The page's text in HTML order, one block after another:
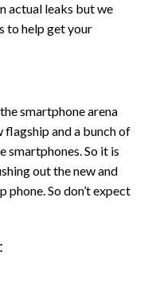
actual leaks but we
to help get your
smartphone arena
flagship and a bunch of
So it is
out the new and
phone. So don’t expect